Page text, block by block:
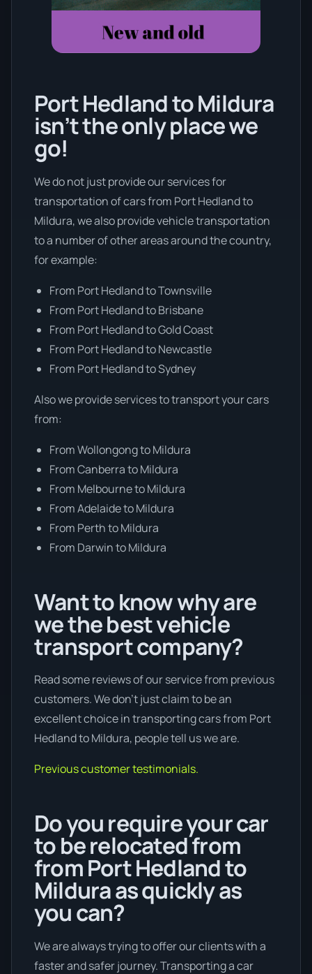
Port Hedland to Mildura
isn’t the only place we
go!
We do not just provide our services for
transportation of cars from Port Hedland to
Mildura, we also provide vehicle transportation
to a number of other areas around the country,
for example:
From Port Hedland to Townsville
From Port Hedland to Brisbane
From Port Hedland to Gold Coast
From Port Hedland to Newcastle
From Port Hedland to Sydney
Also we provide services to transport your cars
from:
From Wollongong to Mildura
From Canberra to Mildura
From Melbourne to Mildura
From Adelaide to Mildura
From Perth to Mildura
From Darwin to Mildura
Want to know why are
we the best vehicle
transport company?
Read some reviews of our service from previous
customers. We don’t just claim to be an
excellent choice in transporting cars from Port
Hedland to Mildura, people tell us we are.
Previous customer testimonials.
Do you require your car
to be relocated from
from Port Hedland to
Mildura as quickly as
you can?
We are always trying to offer our clients with a
faster and safer journey. Transporting a car